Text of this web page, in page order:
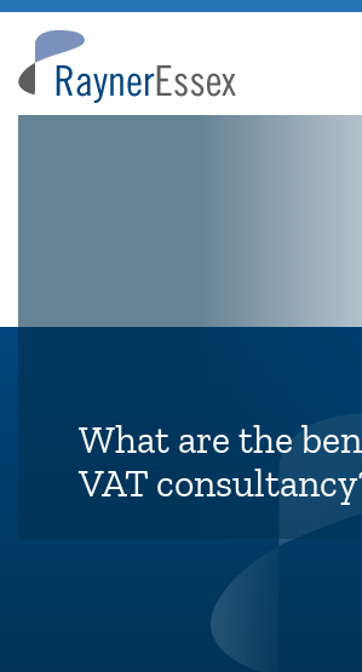
Rayner
Essex
What are the
VAT